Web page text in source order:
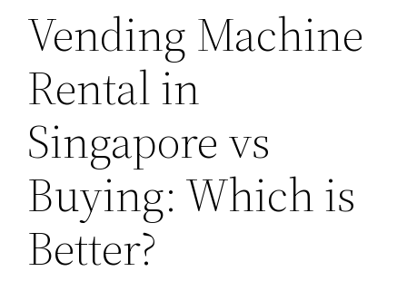
Vending Machine
Rental in
Singapore vs
Buying: Which is
Better?